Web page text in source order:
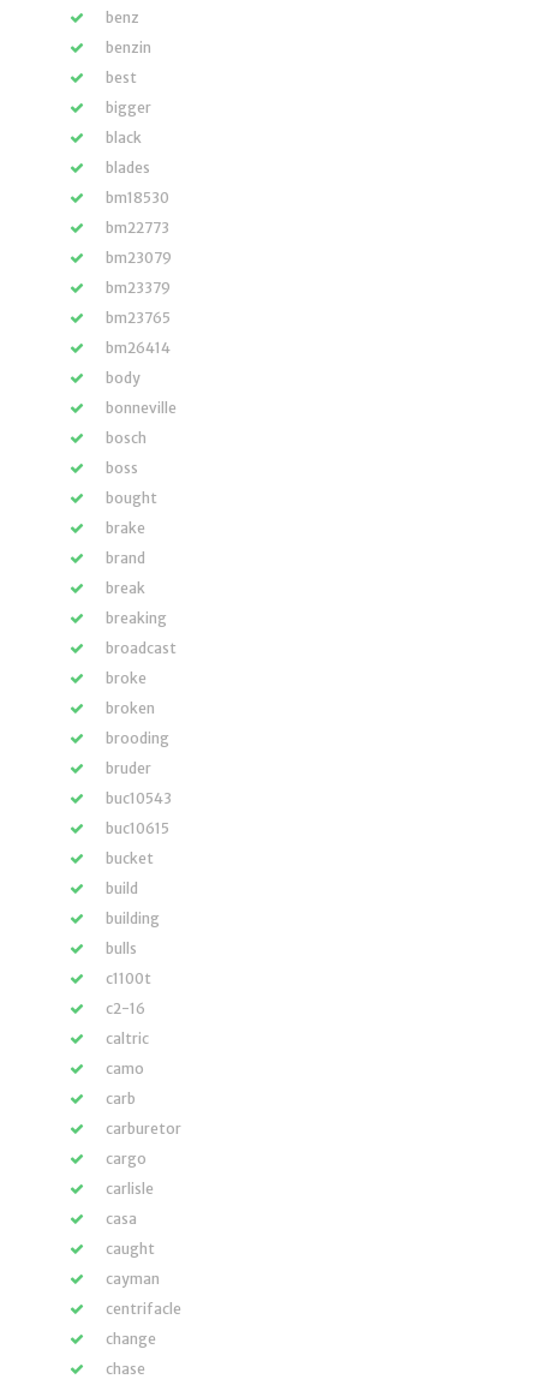
benz
benzin
best
bigger
black
blades
bm18530
bm22773
bm23079
bm23379
bm23765
bm26414
body
bonneville
bosch
boss
bought
brake
brand
break
breaking
broadcast
broke
broken
brooding
bruder
buc10543
buc10615
bucket
build
building
bulls
c1100t
c2-16
caltric
camo
carb
carburetor
cargo
carlisle
casa
caught
cayman
centrifacle
change
chase